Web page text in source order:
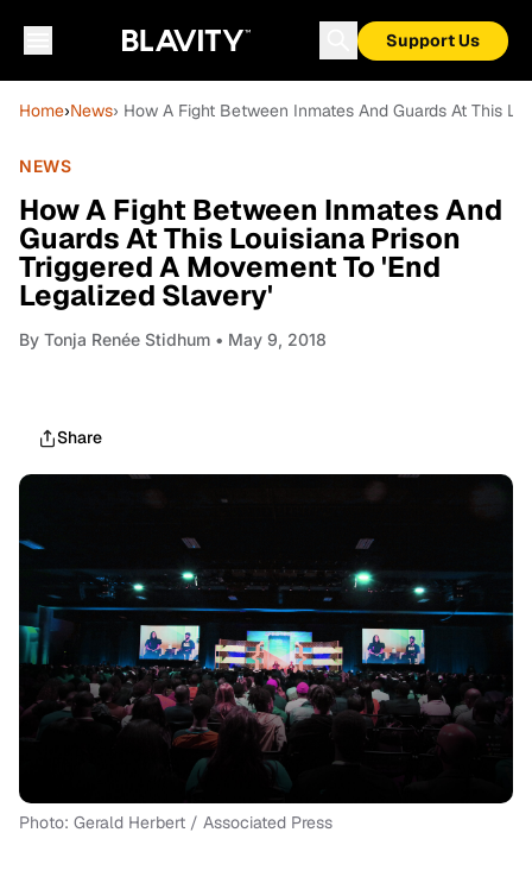
Support Us
Home›News› How A Fight Between Inmates And Guards At This
NEWS
How A Fight Between Inmates And
Guards At This Louisiana Prison
Triggered A Movement To 'End
Legalized Slavery'
By Tonja Renée Stidhum • May 9, 2018
Share
Photo: Gerald Herbert / Associated Press